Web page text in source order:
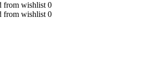
from wishlist 0
from wishlist 0